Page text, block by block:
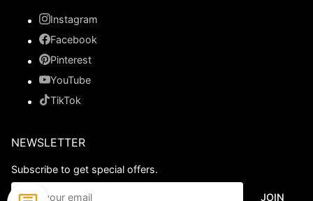
Instagram
Facebook
Pinterest
YouTube
TikTok
NEWSLETTER
Subscribe to get special offers.
JOIN